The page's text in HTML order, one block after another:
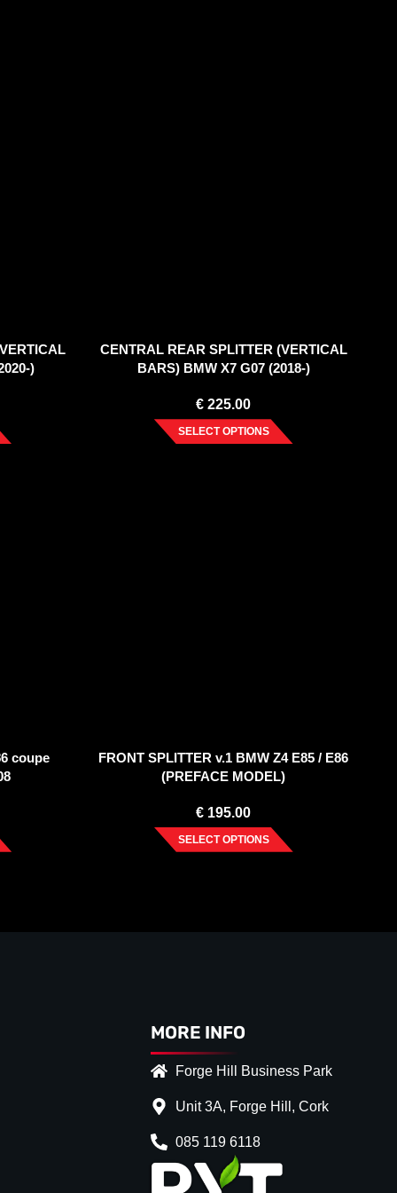
)
CENTRAL REAR SPLITTER (VERTICAL
BARS) BMW X7 G07 (2018-)
€ 225.00
SELECT OPTIONS
coupe
FRONT SPLITTER v.1 BMW Z4 E85 / E86
(PREFACE MODEL)
€ 195.00
SELECT OPTIONS
MORE INFO
Forge Hill Business Park
Unit 3A, Forge Hill, Cork
085 119 6118